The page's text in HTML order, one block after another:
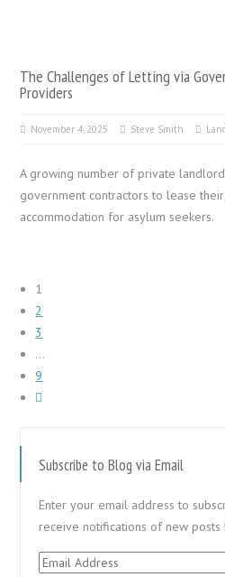
The Challenges of Letting via
Providers
November 4, 2025 Steve Smith
A growing number of private
government contractors to lease
accommodation for asylum seekers.
1
2
3
…
9
Subscribe to Blog via Email
Enter your email address to
receive notifications of new posts
Email